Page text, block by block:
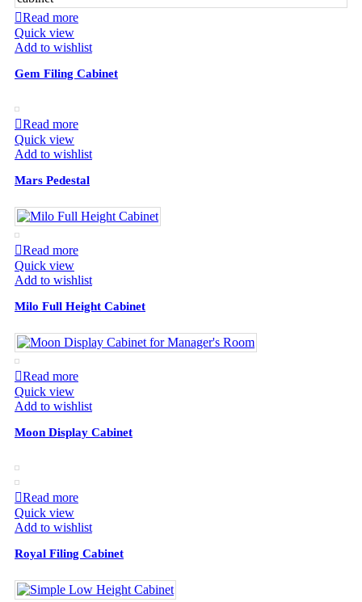
Read more
Quick view
Add to wishlist
Gem Filing Cabinet
Read more
Quick view
Add to wishlist
Mars Pedestal
Read more
Quick view
Add to wishlist
Milo Full Height Cabinet
Read more
Quick view
Add to wishlist
Moon Display Cabinet
Read more
Quick view
Add to wishlist
Royal Filing Cabinet